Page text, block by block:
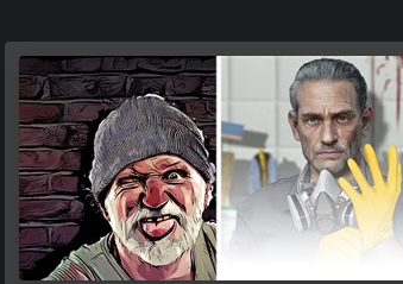
and brawn to take fate into his own